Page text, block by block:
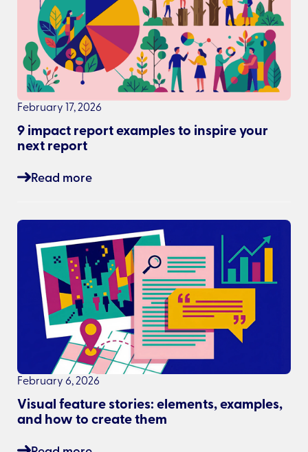
February 17, 2026
9 impact report examples to inspire your
next report
Read more
February 6, 2026
Visual feature stories: elements, examples,
and how to create them